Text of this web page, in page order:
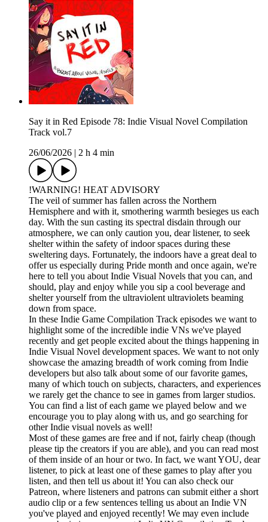
Say it in Red Episode 78: Indie Visual Novel Compilation
Track vol.7
26/06/2026
2 h 4 min
!WARNING! HEAT ADVISORY
The veil of summer has fallen across the Northern
Hemisphere and with it, smothering warmth besieges us each
day. With the sun casting its spectral disdain through our
atmosphere, we can only caution you, dear listener, to seek
shelter within the safety of indoor spaces during these
sweltering days. Fortunately, the indoors have a great deal to
offer us especially during Pride month and once again, we're
here to tell you about Indie Visual Novels that you can, and
should, play and enjoy while you sip a cool beverage and
shelter yourself from the ultraviolent ultraviolets beaming
down from space.
In these Indie Game Compilation Track episodes we want to
highlight some of the incredible indie VNs we've played
recently and get people excited about the things happening in
Indie Visual Novel development spaces. We want to not only
showcase the amazing breadth of work coming from Indie
developers but also talk about some of our favorite games,
many of which touch on subjects, characters, and experiences
we rarely get the chance to see in games from larger studios.
You can find a list of each game we played below and we
encourage you to play along with us, and go searching for
other Indie visual novels as well!
Most of these games are free and if not, fairly cheap (though
please tip the creators if you are able), and you can read most
of them inside of an hour or two. In fact, we want YOU, dear
listener, to pick at least one of these games to play after you
listen, and then tell us about it! You can also check our
Patreon, where listeners and patrons can submit either a short
audio clip or a few sentences telling us about an Indie VN
you've played and enjoyed recently! We may even include